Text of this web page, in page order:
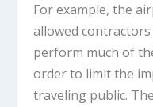
For example, the
allowed
perform much of
order to limit the
traveling public.